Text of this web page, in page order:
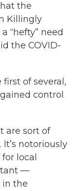
the
Killingly
“hefty” need
the COVID-
first of several,
control
are sort of
notoriously
local
—
in the